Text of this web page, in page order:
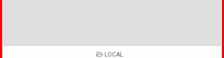
POSTED
LOCAL